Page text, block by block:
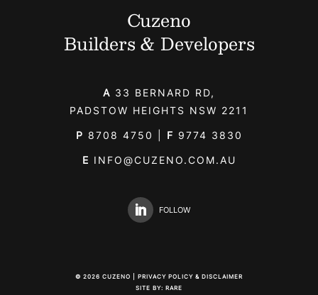
Cuzeno
Builders & Developers
A 33 BERNARD RD,
PADSTOW HEIGHTS NSW 2211
P 8708 4750 F 9774 3830
E INFO@CUZENO.COM.AU
FOLLOW
© 2026 CUZENO | PRIVACY POLICY & DISCLAIMER
SITE BY: RARE